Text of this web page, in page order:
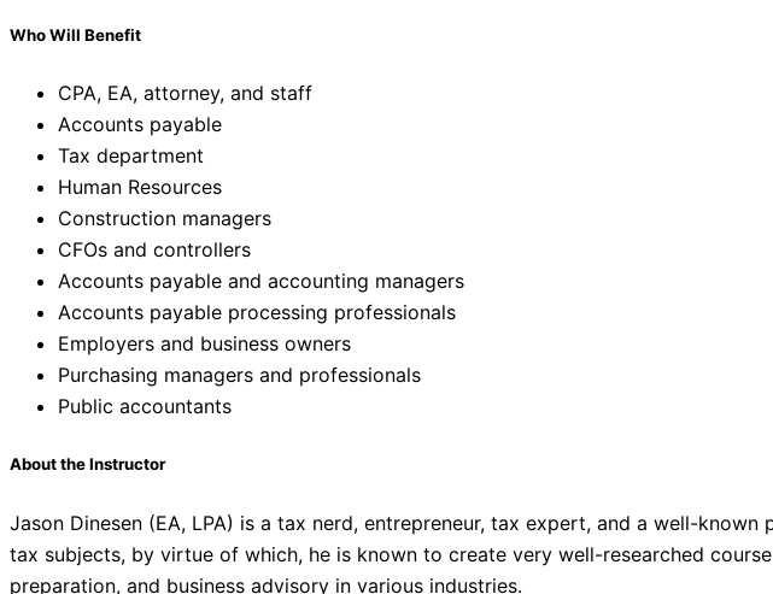
Who Will Benefit
CPA, EA, attorney, and staff
Accounts payable
Tax department
Human Resources
Construction managers
CFOs and controllers
Accounts payable and accounting managers
Accounts payable processing professionals
Employers and business owners
Purchasing managers and professionals
Public accountants
About the Instructor
Jason Dinesen (EA, LPA) is a tax nerd, entrepreneur, tax expert, and a well-
tax subjects, by virtue of which, he is known to create very well-researched
preparation, and business advisory in various industries.